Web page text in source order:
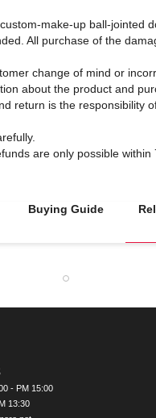
make-up ball-jointed
All purchase of the
change of mind or
about the product and
return is the responsibility
are only possible within
Buying Guide